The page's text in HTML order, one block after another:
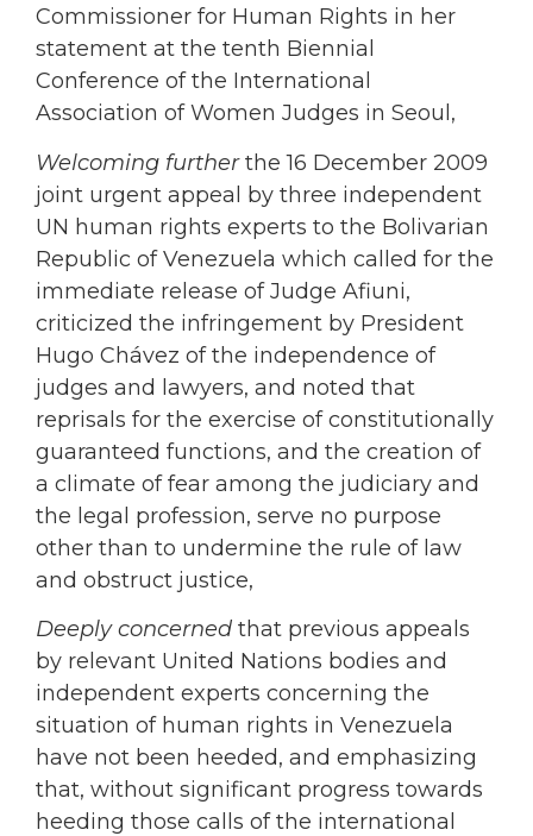
Commissioner for Human Rights in her
statement at the tenth Biennial
Conference of the International
Association of Women Judges in Seoul,
Welcoming furtherthe 16 December 2009
joint urgent appeal by three independent
UN human rights experts to the Bolivarian
Republic of Venezuela which called for the
immediate release of Judge Afiuni,
criticized the infringement by President
Hugo Chávez of the independence of
judges and lawyers, and noted that
reprisals for the exercise of constitutionally
guaranteed functions, and the creation of
a climate of fear among the judiciary and
the legal profession, serve no purpose
other than to undermine the rule of law
and obstruct justice,
Deeply concerned that previous appeals
by relevant United Nations bodies and
independent experts concerning the
situation of human rights in Venezuela
have not been heeded, and emphasizing
that, without significant progress towards
heeding those calls of the international